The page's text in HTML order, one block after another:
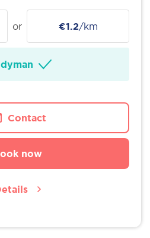
or €1.2/km
Contact
now